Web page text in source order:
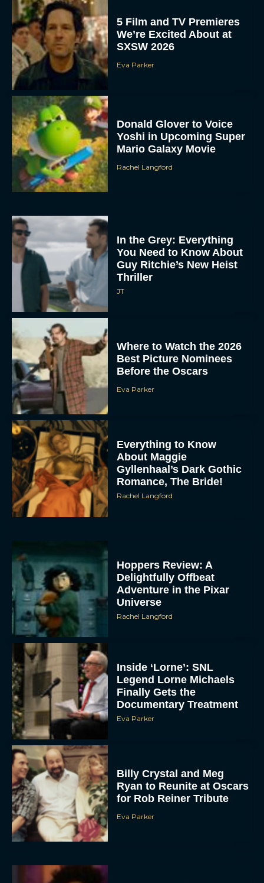
5 Film and TV Premieres
We’re Excited About at
SXSW 2026
Eva Parker
Donald Glover to Voice
Yoshi in Upcoming Super
Mario Galaxy Movie
Rachel Langford
In the Grey: Everything
You Need to Know About
Guy Ritchie’s New Heist
Thriller
JT
Where to Watch the 2026
Best Picture Nominees
Before the Oscars
Eva Parker
Everything to Know
About Maggie
Gyllenhaal’s Dark Gothic
Romance, The Bride!
Rachel Langford
Hoppers Review: A
Delightfully Offbeat
Adventure in the Pixar
Universe
Rachel Langford
Inside ‘Lorne’: SNL
Legend Lorne Michaels
Finally Gets the
Documentary Treatment
Eva Parker
Billy Crystal and Meg
Ryan to Reunite at Oscars
for Rob Reiner Tribute
Eva Parker